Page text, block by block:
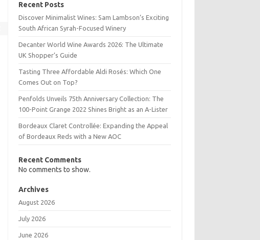
Recent Posts
Discover Minimalist Wines: Sam Lambson’s Exciting
South African Syrah-Focused Winery
Decanter World Wine Awards 2026: The Ultimate
UK Shopper’s Guide
Tasting Three Affordable Aldi Rosés: Which One
Comes Out on Top?
Penfolds Unveils 75th Anniversary Collection: The
100-Point Grange 2022 Shines Bright as an A-Lister
Bordeaux Claret Controllée: Expanding the Appeal
of Bordeaux Reds with a New AOC
Recent Comments
No comments to show.
Archives
August 2026
July 2026
June 2026